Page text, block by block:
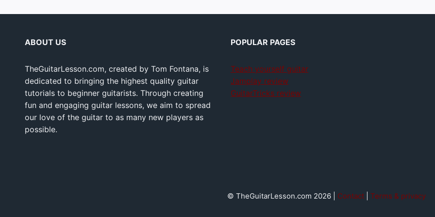
ABOUT US
TheGuitarLesson.com, created by Tom Fontana, is
dedicated to bringing the highest quality guitar
tutorials to beginner guitarists. Through creating
fun and engaging guitar lessons, we aim to spread
our love of the guitar to as many new players as
possible.
POPULAR PAGES
Teach yourself guitar
Jamplay review
GuitarTricks review
© TheGuitarLesson.com 2026 | Contact| Terms & privacy